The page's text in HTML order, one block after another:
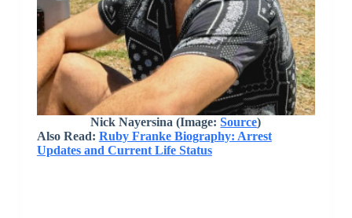
Nick Nayersina (Image:Source)
Also Read: Ruby Franke Biography: Arrest
Updates and Current Life Status